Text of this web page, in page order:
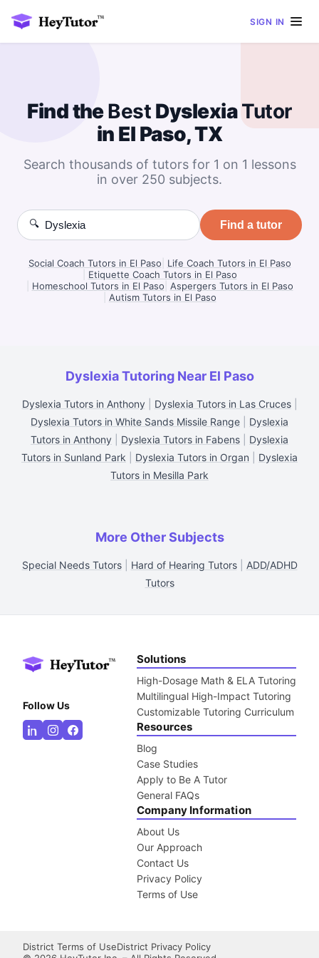
SIGN IN
Find theBest DyslexiaTutor
in El Paso, TX
Search thousands of tutors for 1 on 1 lessons
in over 250 subjects.
🔍 Find a tutor
Social Coach Tutors in El Paso
Life Coach Tutors in El Paso
Etiquette Coach Tutors in El Paso
Homeschool Tutors in El Paso Aspergers Tutors in El Paso
Autism Tutors in El Paso
Dyslexia Tutoring Near El Paso
Dyslexia Tutors in Anthony| Dyslexia Tutors in Las Cruces|
Dyslexia Tutors in White Sands Missile Range
Dyslexia
Tutors in Anthony
Dyslexia Tutors in Fabens
Dyslexia
Tutors in Sunland Park
Dyslexia Tutors in Organ
Dyslexia
Tutors in Mesilla Park
More Other Subjects
Special Needs Tutors| Hard of Hearing Tutors| ADD/ADHD
Tutors
Follow Us
Solutions
High-Dosage Math & ELA Tutoring
Multilingual High-Impact Tutoring
Customizable Tutoring Curriculum
Resources
Blog
Case Studies
Apply to Be A Tutor
General FAQs
Company Information
About Us
Our Approach
Contact Us
Privacy Policy
Terms of Use
District Terms of UseDistrict Privacy Policy